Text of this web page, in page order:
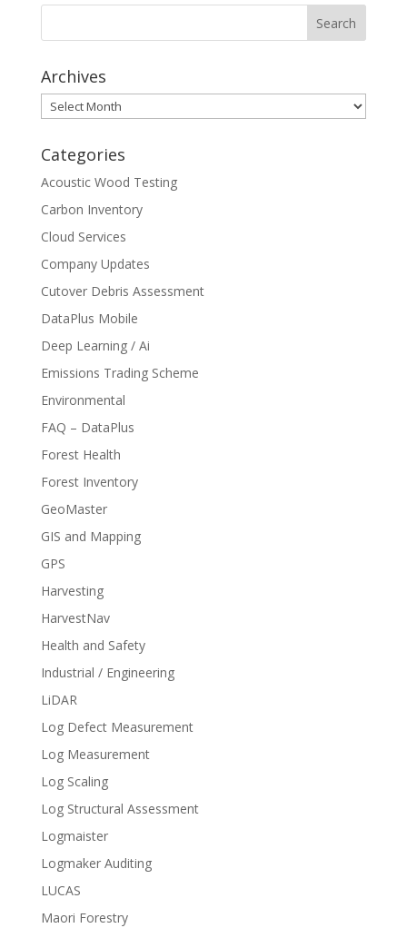
Archives
Archives
Categories
Acoustic Wood Testing
Carbon Inventory
Cloud Services
Company Updates
Cutover Debris Assessment
DataPlus Mobile
Deep Learning / Ai
Emissions Trading Scheme
Environmental
FAQ – DataPlus
Forest Health
Forest Inventory
GeoMaster
GIS and Mapping
GPS
Harvesting
HarvestNav
Health and Safety
Industrial / Engineering
LiDAR
Log Defect Measurement
Log Measurement
Log Scaling
Log Structural Assessment
Logmaister
Logmaker Auditing
LUCAS
Maori Forestry